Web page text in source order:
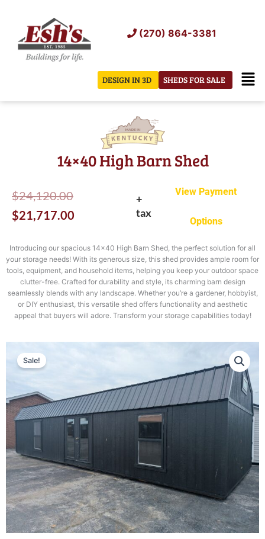
content
(270) 864-3381
SHEDS FOR SALE
DESIGN IN 3D
14×40 High Barn Shed
$24,120.00Original
price
$24,120.00.
$21,717.00
$21,717.00.
+
tax
View Payment
Options
Introducing our spacious 14×40 High Barn Shed, the perfect solution for all
your storage needs! With its generous size, this shed provides ample room for
tools, equipment, and household items, helping you keep your outdoor space
clutter-free. Crafted for durability and style, its charming barn design
seamlessly blends with any landscape. Whether you’re a gardener, hobbyist,
or DIY enthusiast, this versatile shed offers functionality and aesthetic
appeal that buyers will adore. Transform your storage capabilities today!
Sale!